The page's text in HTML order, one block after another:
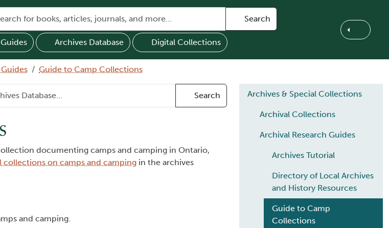
Search
Archives Database Digital Collections
Guide to Camp Collections
Search
documenting camps and camping in Ontario,
collections on camps and camping in the archives
and camping.
Main navigation
Archives & Special Collections
Archival Collections
Archival Research Guides
Archives Tutorial
Directory of Local Archives
and History Resources
Guide to Camp
Collections